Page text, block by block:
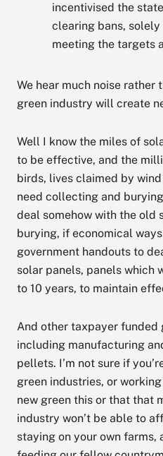
incentivised the
clearing bans,
meeting the targets
We hear much noise rather
green industry will create
Well I know the miles of
to be effective, and the
birds, lives claimed by
need collecting and
deal somehow with the old
burying, if economical
government handouts to
solar panels, panels which
to 10 years, to maintain
And other taxpayer funded
including manufacturing
pellets. I’m not sure if
green industries, or
new green this or that that
industry won’t be able to
staying on your own